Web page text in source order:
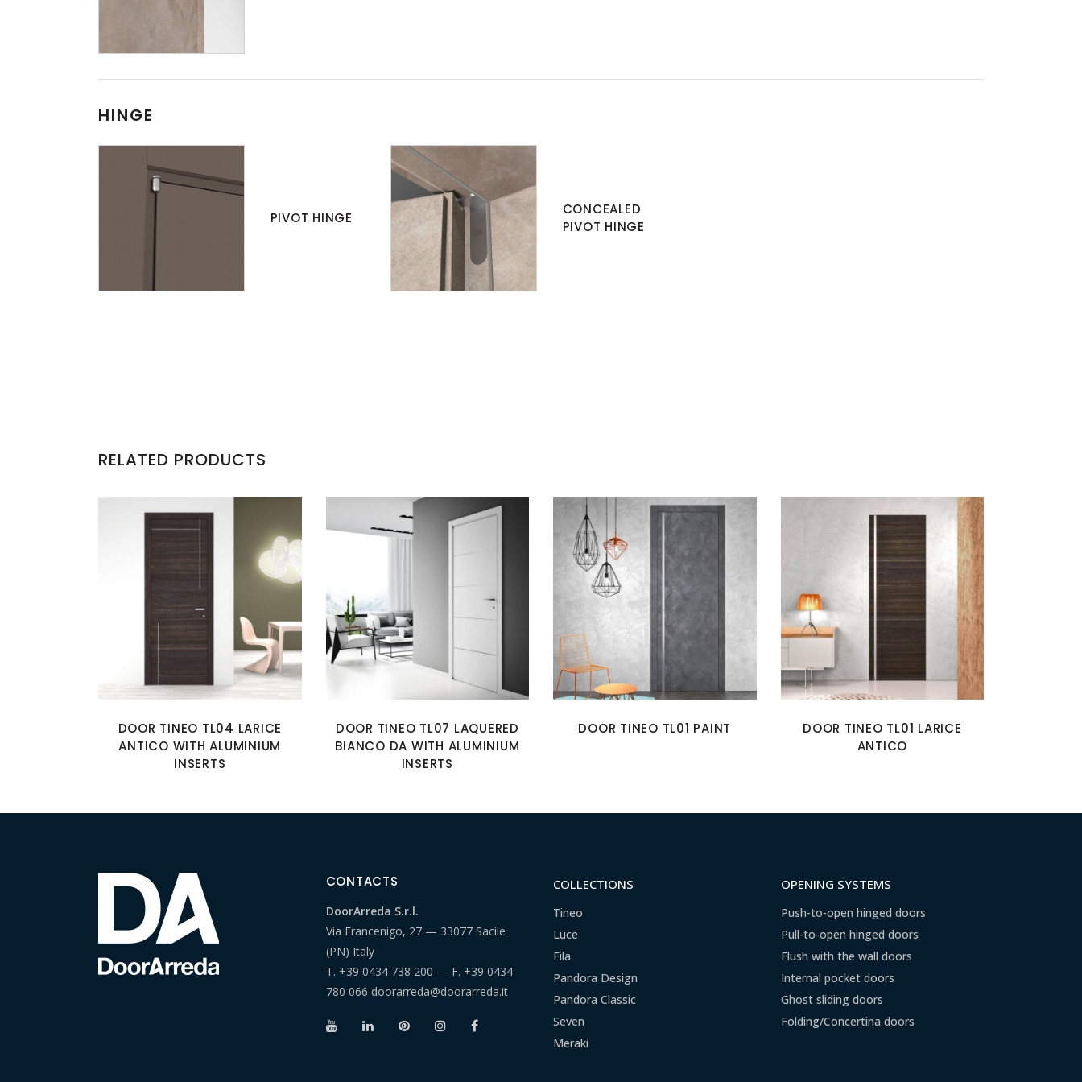
HINGE
PIVOT HINGE
CONCEALED
PIVOT HINGE
RELATED PRODUCTS
DOOR TINEO TL04 LARICE
ANTICO WITH ALUMINIUM
INSERTS
DOOR TINEO TL07 LAQUERED
BIANCO DA WITH ALUMINIUM
INSERTS
DOOR TINEO TL01 PAINT
DOOR TINEO TL01 LARICE
ANTICO
CONTACTS
DoorArreda S.r.l.
Via Francenigo, 27 — 33077 Sacile
(PN) Italy
T. +39 0434 738 200 — F. +39 0434
780 066 doorarreda@doorarreda.it
COLLECTIONS
Tineo
Luce
Fila
Pandora Design
Pandora Classic
Seven
Meraki
OPENING SYSTEMS
Push-to-open hinged doors
Pull-to-open hinged doors
Flush with the wall doors
Internal pocket doors
Ghost sliding doors
Folding/Concertina doors